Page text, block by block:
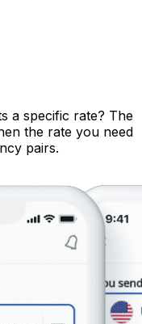
a specific rate? The
the rate you need
pairs.